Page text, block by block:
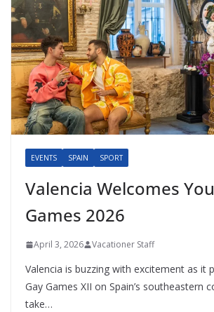
EVENTS SPAIN SPORT
Valencia Welcomes
Games 2026
April 3, 2026 Vacationer Staff
Valencia is buzzing with excitement as it
Gay Games XII on Spain’s southeastern
take…